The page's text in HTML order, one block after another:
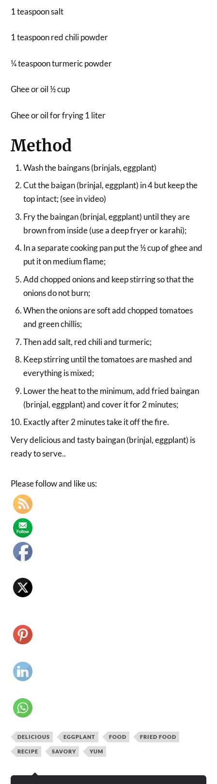
1 teaspoon salt
1 teaspoon red chili powder
¼ teaspoon turmeric powder
Ghee or oil ½ cup
Ghee or oil for frying 1 liter
Method
Wash the baingans (brinjals, eggplant)
Cut the baigan (brinjal, eggplant) in 4 but keep the
top intact; (see in video)
Fry the baingan (brinjal, eggplant) until they are
brown from inside (use a deep fryer or karahi);
In a separate cooking pan put the ½ cup of ghee and
put it on medium flame;
Add chopped onions and keep stirring so that the
onions do not burn;
When the onions are soft add chopped tomatoes
and green chillis;
Then add salt, red chili and turmeric;
Keep stirring until the tomatoes are mashed and
everything is mixed;
Lower the heat to the minimum, add fried baingan
(brinjal, eggplant) and cover it for 2 minutes;
Exactly after 2 minutes take it off the fire.
Very delicious and tasty baingan (brinjal, eggplant) is
ready to serve..
Please follow and like us:
DELICIOUS EGGPLANT FOOD FRIED FOOD
RECIPE SAVORY YUM